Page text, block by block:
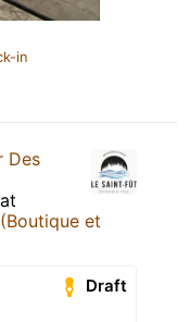
in
Des
at
et
Draft